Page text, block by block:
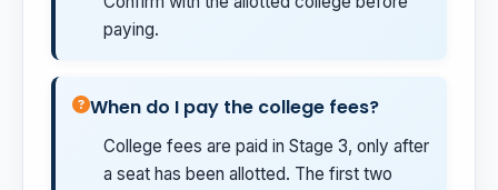
paying.
When do I pay the college fees?
College fees are paid in Stage 3, only after
a seat has been allotted. The first two